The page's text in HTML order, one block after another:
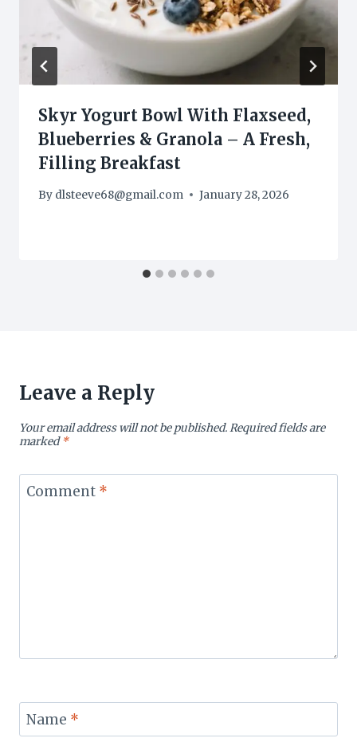
Skyr Yogurt Bowl With Flaxseed,
Blueberries & Granola – A Fresh,
Filling Breakfast
By dlsteeve68@gmail.com January 28, 2026
Leave a Reply
Your email address will not be published.Required fields are
marked*
Comment *
Name *